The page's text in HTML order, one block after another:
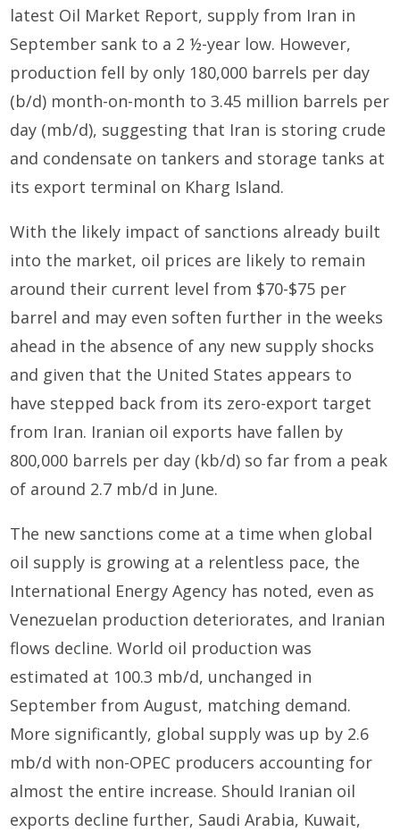
latest Oil Market Report, supply from Iran in
September sank to a 2 ½-year low. However,
production fell by only 180,000 barrels per day
(b/d) month-on-month to 3.45 million barrels per
day (mb/d), suggesting that Iran is storing crude
and condensate on tankers and storage tanks at
its export terminal on Kharg Island.
With the likely impact of sanctions already built
into the market, oil prices are likely to remain
around their current level from $70-$75 per
barrel and may even soften further in the weeks
ahead in the absence of any new supply shocks
and given that the United States appears to
have stepped back from its zero-export target
from Iran. Iranian oil exports have fallen by
800,000 barrels per day (kb/d) so far from a peak
of around 2.7 mb/d in June.
The new sanctions come at a time when global
oil supply is growing at a relentless pace, the
International Energy Agency has noted, even as
Venezuelan production deteriorates, and Iranian
flows decline. World oil production was
estimated at 100.3 mb/d, unchanged in
September from August, matching demand.
More significantly, global supply was up by 2.6
mb/d with non-OPEC producers accounting for
almost the entire increase. Should Iranian oil
exports decline further, Saudi Arabia, Kuwait,